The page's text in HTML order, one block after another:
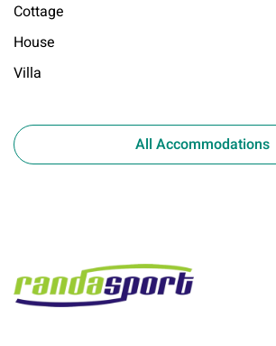
Cottage
House
Villa
All Accommodations